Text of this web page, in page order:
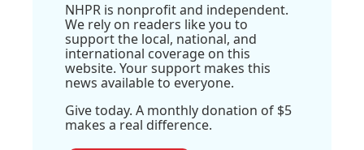
NHPR is nonprofit and independent.
We rely on readers like you to
support the local, national, and
international coverage on this
website. Your support makes this
news available to everyone.
Give today. A monthly donation of $5
makes a real difference.